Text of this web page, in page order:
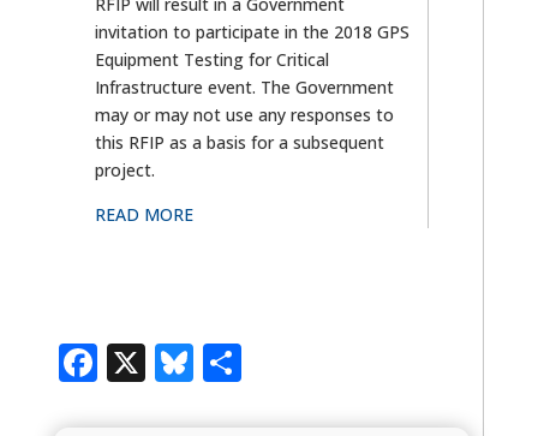
RFIP will result in a Government
invitation to participate in the 2018 GPS
Equipment Testing for Critical
Infrastructure event. The Government
may or may not use any responses to
this RFIP as a basis for a subsequent
project.
READ MORE
Facebook
X Bluesky
Share